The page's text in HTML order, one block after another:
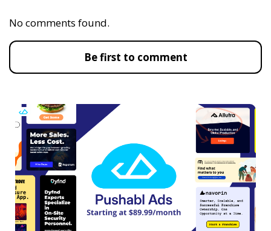
No comments found.
Be first to comment